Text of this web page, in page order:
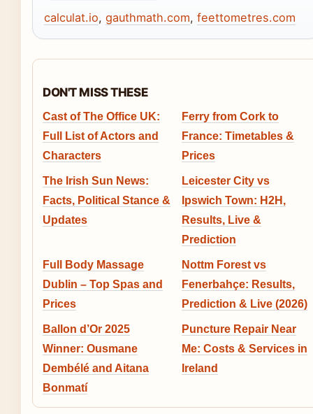
calculat.io, gauthmath.com, feettometres.com
DON'T MISS THESE
Cast of The Office UK:
Full List of Actors and
Characters
Ferry from Cork to
France: Timetables &
Prices
The Irish Sun News:
Facts, Political Stance &
Updates
Leicester City vs
Ipswich Town: H2H,
Results, Live &
Prediction
Full Body Massage
Dublin – Top Spas and
Prices
Nottm Forest vs
Fenerbahçe: Results,
Prediction & Live (2026)
Ballon d’Or 2025
Winner: Ousmane
Dembélé and Aitana
Bonmatí
Puncture Repair Near
Me: Costs & Services in
Ireland